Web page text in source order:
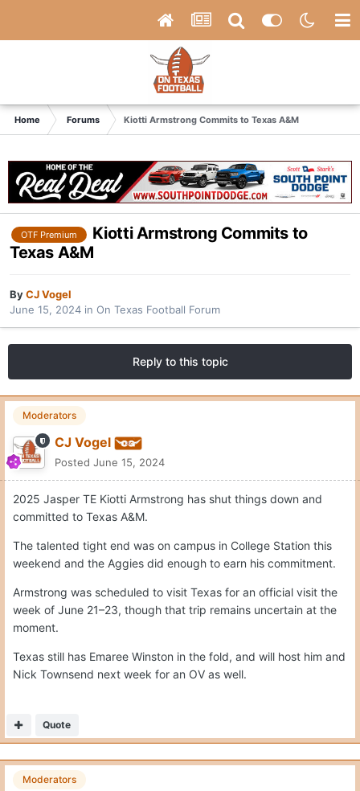
Home Forums Kiotti Armstrong Commits to Texas A&M
OTF Premium
Kiotti Armstrong Commits to
Texas A&M
ByCJ Vogel
June 15, 2024 in On Texas Football Forum
Reply to this topic
Moderators
CJ Vogel
Posted June 15, 2024
2025 Jasper TE Kiotti Armstrong has shut things down and
committed to Texas A&M.
The talented tight end was on campus in College Station this
weekend and the Aggies did enough to earn his commitment.
Armstrong was scheduled to visit Texas for an official visit the
week of June 21–23, though that trip remains uncertain at the
moment.
Texas still has Emaree Winston in the fold, and will host him and
Nick Townsend next week for an OV as well.
Quote
Moderators